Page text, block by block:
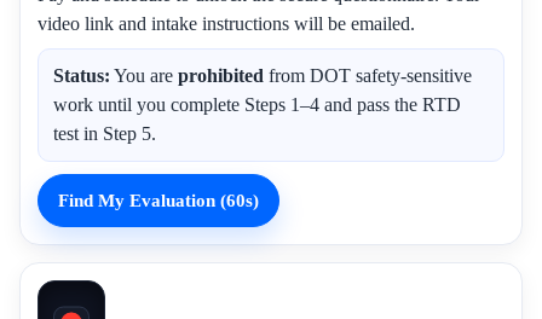
video link and intake instructions will be emailed.
Status: You are prohibited from DOT safety-sensitive
work until you complete Steps 1–4 and pass the RTD
test in Step 5.
Find My Evaluation (60s)